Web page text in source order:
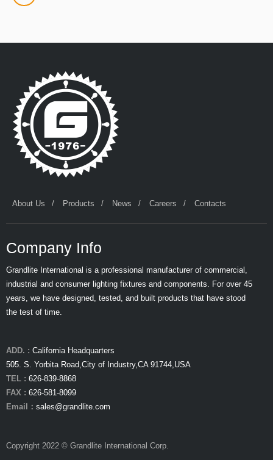
About Us Products News Careers Contacts
Company Info
Grandlite International is a professional manufacturer of commercial,
industrial and consumer lighting fixtures and components. For over 45
years, we have designed, tested, and built products that have stood
the test of time.
ADD. : California Headquarters
505. S. Yorbita Road,City of Industry,CA 91744,USA
TEL : 626-839-8868
FAX : 626-581-8099
Email： sales@grandlite.com
Copyright 2022 © Grandlite International Corp.